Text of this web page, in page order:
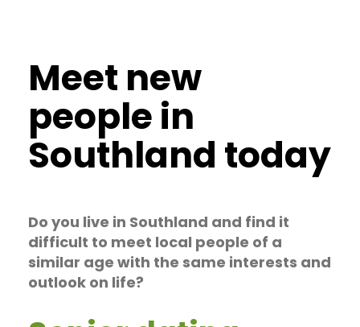
Meet new
people in
Southland today
Do you live in Southland and find it
difficult to meet local people of a
similar age with the same interests and
outlook on life?